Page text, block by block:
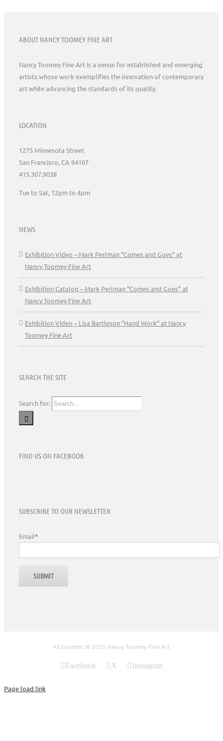
ABOUT NANCY TOOMEY FINE ART
Nancy Toomey Fine Art is a venue for established and emerging
artists whose work exemplifies the innovation of contemporary
art while advancing the standards of its quality.
LOCATION
1275 Minnesota Street
San Francisco, CA 94107
415.307.9038
Tue to Sat, 12pm to 4pm
NEWS
Exhibition Video – Mark Perlman “Comes and Goes” at
Nancy Toomey Fine Art
Exhibition Catalog – Mark Perlman “Comes and Goes” at
Nancy Toomey Fine Art
Exhibition Video – Lisa Bartleson “Hand Work” at Nancy
Toomey Fine Art
SEARCH THE SITE
Search for:
FIND US ON FACEBOOK
SUBSCRIBE TO OUR NEWSLETTER
Email*
All Content © 2025 Nancy Toomey Fine Art
Facebook X Instagram
Page load link